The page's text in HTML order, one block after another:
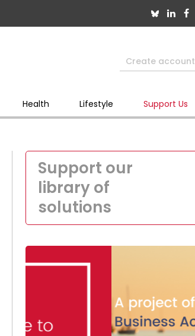
Create account
Health Lifestyle Support Us
Support our
library of
solutions